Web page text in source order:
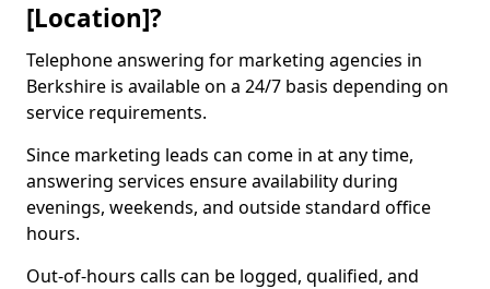
[Location]?
Telephone answering for marketing agencies in
Berkshire is available on a 24/7 basis depending on
service requirements.
Since marketing leads can come in at any time,
answering services ensure availability during
evenings, weekends, and outside standard office
hours.
Out-of-hours calls can be logged, qualified, and